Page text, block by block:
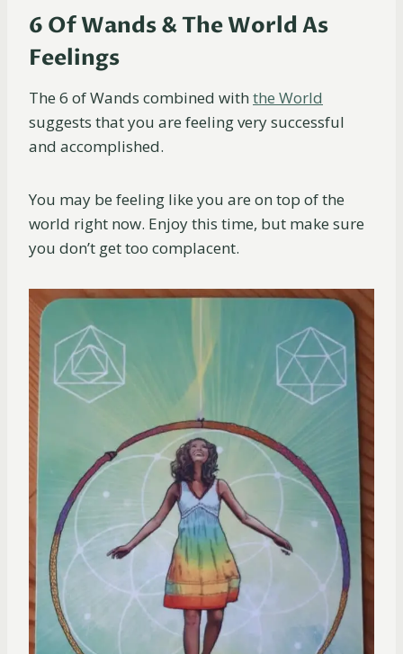
6 Of Wands & The World As
Feelings
The 6 of Wands combined with the World
suggests that you are feeling very successful
and accomplished.
You may be feeling like you are on top of the
world right now. Enjoy this time, but make sure
you don’t get too complacent.